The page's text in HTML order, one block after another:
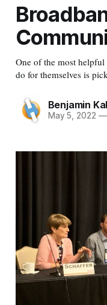
One of the most helpful
do for themselves is
Benjamin
May 5, 2022 —